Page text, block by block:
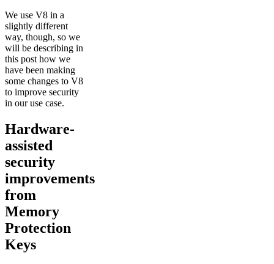
We use V8 in a
slightly different
way, though, so we
will be describing in
this post how we
have been making
some changes to V8
to improve security
in our use case.
Hardware-
assisted
security
improvements
from
Memory
Protection
Keys